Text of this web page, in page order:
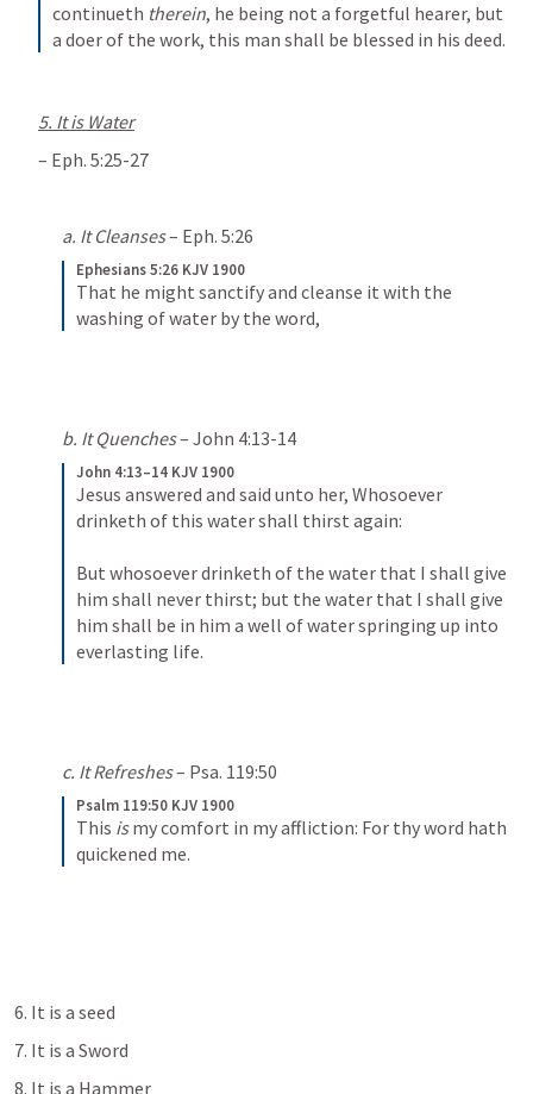
continueth therein, he being not a forgetful hearer, but
a doer of the work, this man shall be blessed in his deed.
5. It is Water
– Eph. 5:25-27
a. It Cleanses – Eph. 5:26
Ephesians 5:26 KJV 1900
That he might sanctify and cleanse it with the
washing of water by the word,
b. It Quenches – John 4:13-14
John 4:13–14 KJV 1900
Jesus answered and said unto her, Whosoever
drinketh of this water shall thirst again:
But whosoever drinketh of the water that I shall give
him shall never thirst; but the water that I shall give
him shall be in him a well of water springing up into
everlasting life.
c. It Refreshes – Psa. 119:50
Psalm 119:50 KJV 1900
This is my comfort in my affliction: For thy word hath
quickened me.
6. It is a seed
7. It is a Sword
8. It is a Hammer